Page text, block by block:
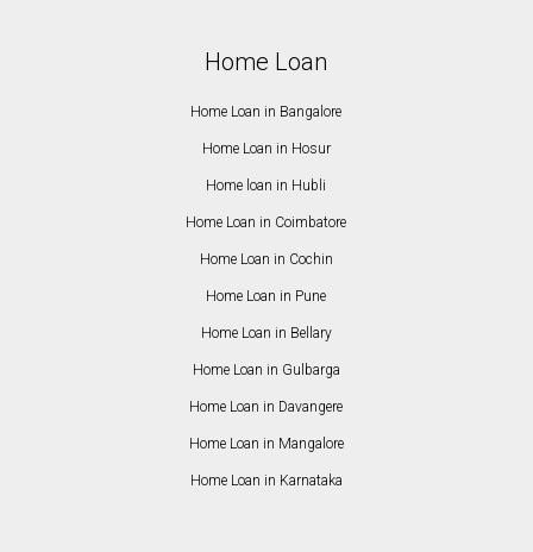
Home Loan
Home Loan in Bangalore
Home Loan in Hosur
Home loan in Hubli
Home Loan in Coimbatore
Home Loan in Cochin
Home Loan in Pune
Home Loan in Bellary
Home Loan in Gulbarga
Home Loan in Davangere
Home Loan in Mangalore
Home Loan in Karnataka